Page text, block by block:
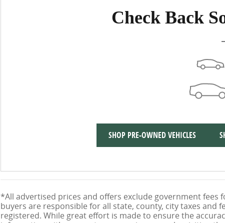
Check Back
SHOP PRE-OWNED VEHICLES
*All advertised prices and offers exclude government
buyers are responsible for all state, county, city taxes and
registered. While great effort is made to ensure the